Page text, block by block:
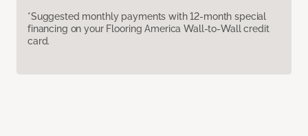
*Suggested monthly payments with 12-month special
financing on your Flooring America Wall-to-Wall credit
card.